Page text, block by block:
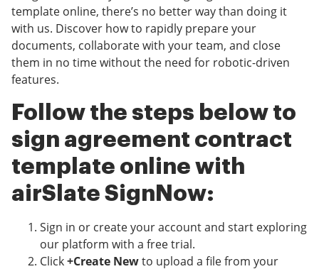
template online, there’s no better way than doing it
with us. Discover how to rapidly prepare your
documents, collaborate with your team, and close
them in no time without the need for robotic-driven
features.
Follow the steps below to
sign agreement contract
template online with
airSlate SignNow:
Sign in or create your account and start exploring
our platform with a free trial.
Click+Create Newto upload a file from your